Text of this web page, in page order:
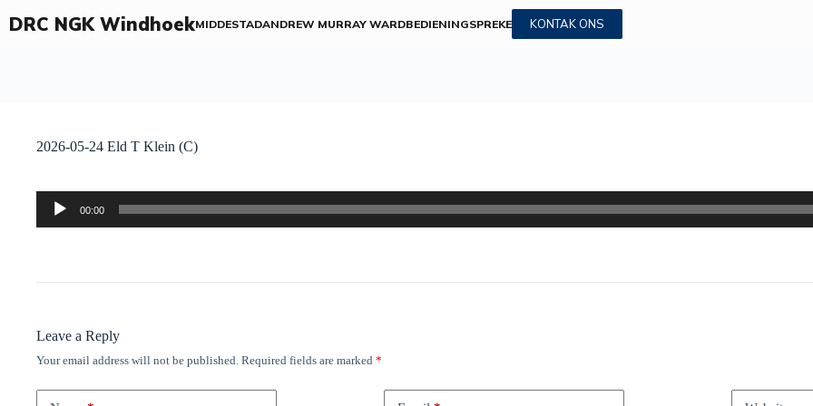
DRC NGK WindhoekMIDDESTADANDREW MURRAY WARDBEDIENINGSPREKE KONTAK ONS
2026-05-24 Eld T Klein (C)
Audio
Player
00:00
Leave a Reply
Your email address will not be published. Required fields are marked *